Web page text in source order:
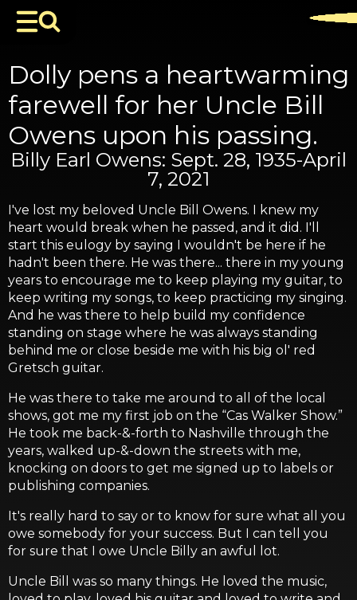
Dolly pens a heartwarming
farewell for her Uncle Bill
Owens upon his passing.
Billy Earl Owens: Sept. 28, 1935-April
7, 2021
I've lost my beloved Uncle Bill Owens. I knew my
heart would break when he passed, and it did. I'll
start this eulogy by saying I wouldn't be here if he
hadn't been there. He was there... there in my young
years to encourage me to keep playing my guitar, to
keep writing my songs, to keep practicing my singing.
And he was there to help build my confidence
standing on stage where he was always standing
behind me or close beside me with his big ol' red
Gretsch guitar.
He was there to take me around to all of the local
shows, got me my first job on the “Cas Walker Show.”
He took me back-&-forth to Nashville through the
years, walked up-&-down the streets with me,
knocking on doors to get me signed up to labels or
publishing companies.
It's really hard to say or to know for sure what all you
owe somebody for your success. But I can tell you
for sure that I owe Uncle Billy an awful lot.
Uncle Bill was so many things. He loved the music,